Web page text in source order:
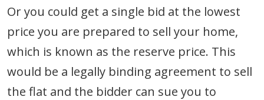
Or you could get a single bid at the lowest
price you are prepared to sell your home,
which is known as the reserve price. This
would be a legally binding agreement to sell
the flat and the bidder can sue you to